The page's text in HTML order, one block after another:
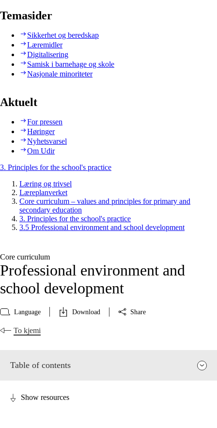
Temasider
Sikkerhet og beredskap
Læremidler
Digitalisering
Samisk i barnehage og skole
Nasjonale minoriteter
Aktuelt
For pressen
Høringer
Nyhetsvarsel
Om Udir
3. Principles for the school's practice
Læring og trivsel
Læreplanverket
Core curriculum – values and principles for primary and
secondary education
3. Principles for the school's practice
3.5 Professional environment and school development
Core curriculum
Professional environment and
school development
Language Download Share
To kjemi
Table of contents
Show resources